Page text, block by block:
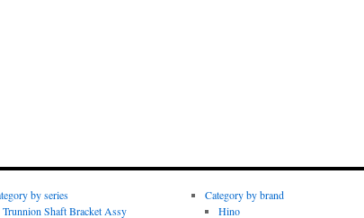
by series
Trunnion Shaft Bracket Assy
Category by brand
Hino